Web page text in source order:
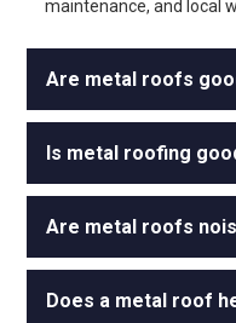
maintenance, and local
Are metal roofs
Is metal roofing
Are metal roofs
Does a metal roof